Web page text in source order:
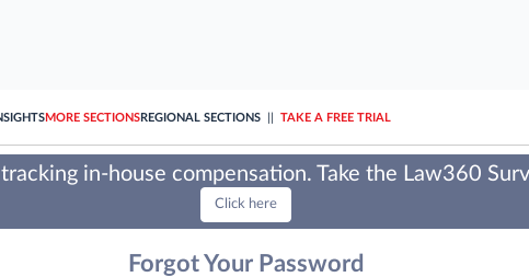
MORE SECTIONSREGIONAL SECTIONS TAKE A FREE TRIAL
tracking in-house compensation. Take the Law360
Click here
Forgot Your Password